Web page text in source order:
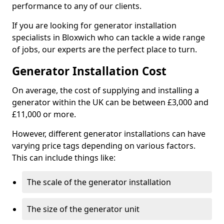
performance to any of our clients.
If you are looking for generator installation
specialists in Bloxwich who can tackle a wide range
of jobs, our experts are the perfect place to turn.
Generator Installation Cost
On average, the cost of supplying and installing a
generator within the UK can be between £3,000 and
£11,000 or more.
However, different generator installations can have
varying price tags depending on various factors.
This can include things like:
The scale of the generator installation
The size of the generator unit